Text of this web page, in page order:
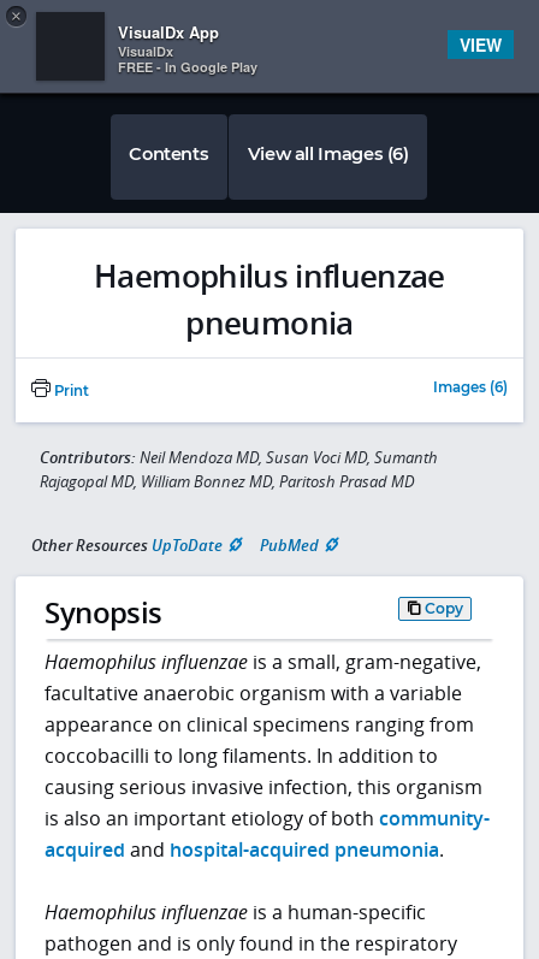
 
Contents View all Images (6)
Haemophilus influenzae
pneumonia
Print Images (6)
Contributors: Neil Mendoza MD, Susan Voci MD, Sumanth
Rajagopal MD, William Bonnez MD, Paritosh Prasad MD
Other Resources UpToDate PubMed
Synopsis Copy
Haemophilus influenzae is a small, gram-negative,
facultative anaerobic organism with a variable
appearance on clinical specimens ranging from
coccobacilli to long filaments. In addition to
causing serious invasive infection, this organism
is also an important etiology of bothcommunity-
acquired and hospital-acquired pneumonia.
Haemophilus influenzae is a human-specific
pathogen and is only found in the respiratory
×
VisualDx App
VisualDx
FREE - In Google Play
VIEW